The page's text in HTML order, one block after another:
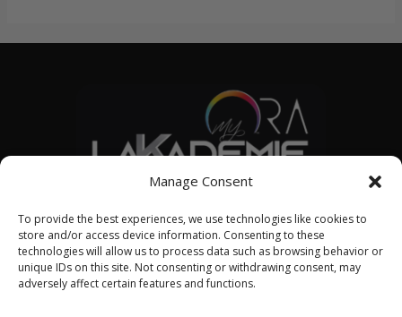
Manage Consent
To provide the best experiences, we use technologies like cookies to
store and/or access device information. Consenting to these
technologies will allow us to process data such as browsing behavior or
unique IDs on this site. Not consenting or withdrawing consent, may
adversely affect certain features and functions.
© 2026 LAKADEMIE SML
English